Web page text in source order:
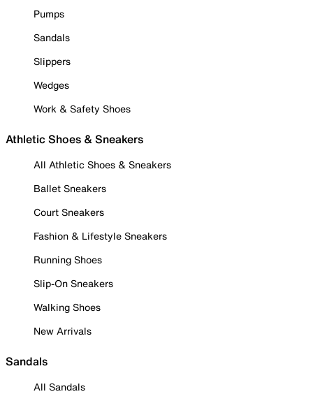
Pumps
Sandals
Slippers
Wedges
Work & Safety Shoes
Athletic Shoes & Sneakers
All Athletic Shoes & Sneakers
Ballet Sneakers
Court Sneakers
Fashion & Lifestyle Sneakers
Running Shoes
Slip-On Sneakers
Walking Shoes
New Arrivals
Sandals
All Sandals